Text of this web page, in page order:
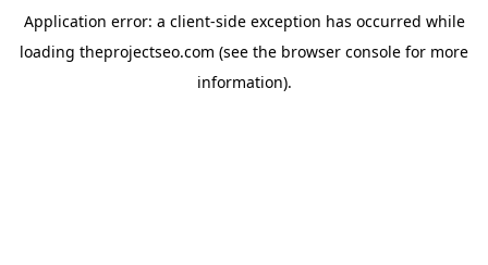
Application error: a client-side exception has occurred while
loading theprojectseo.com (see the browser console for more
information).